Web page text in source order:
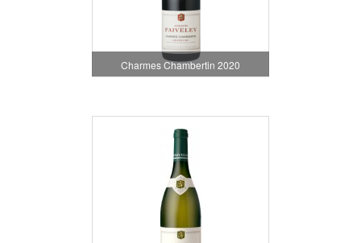
Charmes Chambertin 2020